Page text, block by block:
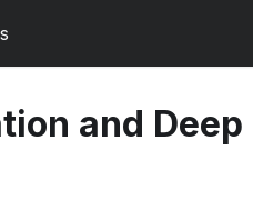
and Deep